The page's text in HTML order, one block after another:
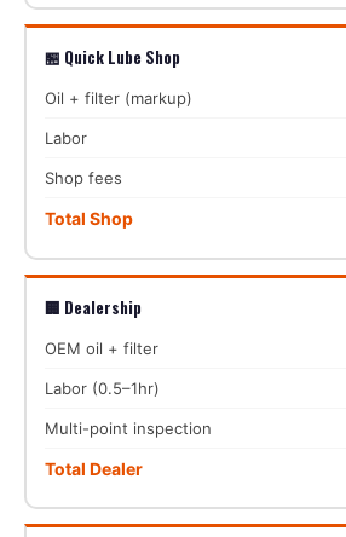
🏪 Quick Lube Shop
Oil + filter (markup)
Labor
Shop fees
Total Shop
🏢 Dealership
OEM oil + filter
Labor (0.5–1hr)
Multi-point inspection
Total Dealer